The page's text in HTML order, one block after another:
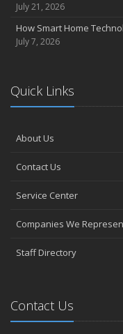
July 21, 2026
How Smart Home
July 7, 2026
Quick Links
About Us
Contact Us
Service Center
Companies We
Staff Directory
Contact Us